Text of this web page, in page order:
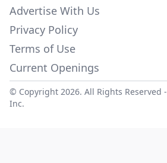
Advertise With Us
Privacy Policy
Terms of Use
Current Openings
© Copyright 2026. All Rights Reserved -
Inc.